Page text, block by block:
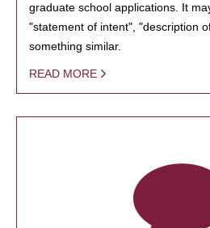
graduate school applications. It
"statement of intent", "description
something similar.
READ MORE